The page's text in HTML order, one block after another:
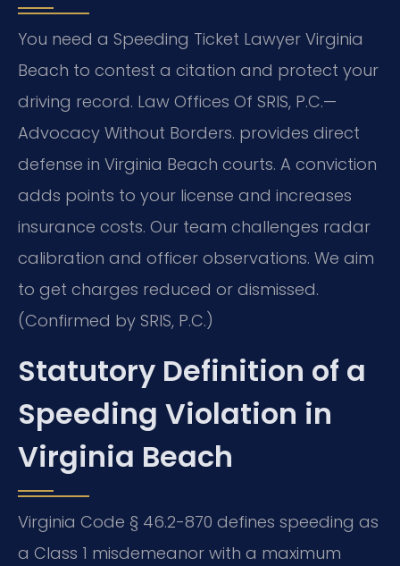
You need a Speeding Ticket Lawyer Virginia
Beach to contest a citation and protect your
driving record. Law Offices Of SRIS, P.C.—
Advocacy Without Borders. provides direct
defense in Virginia Beach courts. A conviction
adds points to your license and increases
insurance costs. Our team challenges radar
calibration and officer observations. We aim
to get charges reduced or dismissed.
(Confirmed by SRIS, P.C.)
Statutory Definition of a
Speeding Violation in
Virginia Beach
Virginia Code § 46.2-870 defines speeding as
a Class 1 misdemeanor with a maximum